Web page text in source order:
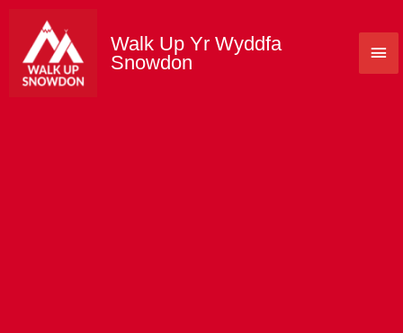
content
Walk Up Yr Wyddfa
Snowdon